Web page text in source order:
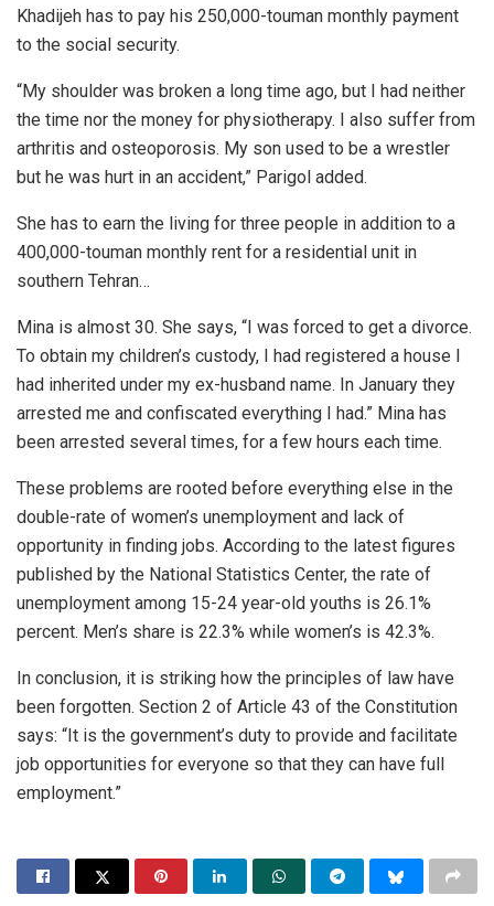
Khadijeh has to pay his 250,000-touman monthly payment
to the social security.
“My shoulder was broken a long time ago, but I had neither
the time nor the money for physiotherapy. I also suffer from
arthritis and osteoporosis. My son used to be a wrestler
but he was hurt in an accident,” Parigol added.
She has to earn the living for three people in addition to a
400,000-touman monthly rent for a residential unit in
southern Tehran…
Mina is almost 30. She says, “I was forced to get a divorce.
To obtain my children’s custody, I had registered a house I
had inherited under my ex-husband name. In January they
arrested me and confiscated everything I had.” Mina has
been arrested several times, for a few hours each time.
These problems are rooted before everything else in the
double-rate of women’s unemployment and lack of
opportunity in finding jobs. According to the latest figures
published by the National Statistics Center, the rate of
unemployment among 15-24 year-old youths is 26.1%
percent. Men’s share is 22.3% while women’s is 42.3%.
In conclusion, it is striking how the principles of law have
been forgotten. Section 2 of Article 43 of the Constitution
says: “It is the government’s duty to provide and facilitate
job opportunities for everyone so that they can have full
employment.”